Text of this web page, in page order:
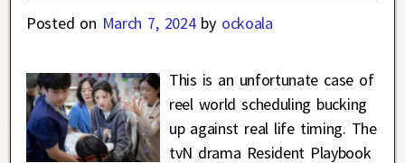
Posted on March 7, 2024 by ockoala
This is an unfortunate case of
reel world scheduling bucking
up against real life timing. The
tvN drama Resident Playbook